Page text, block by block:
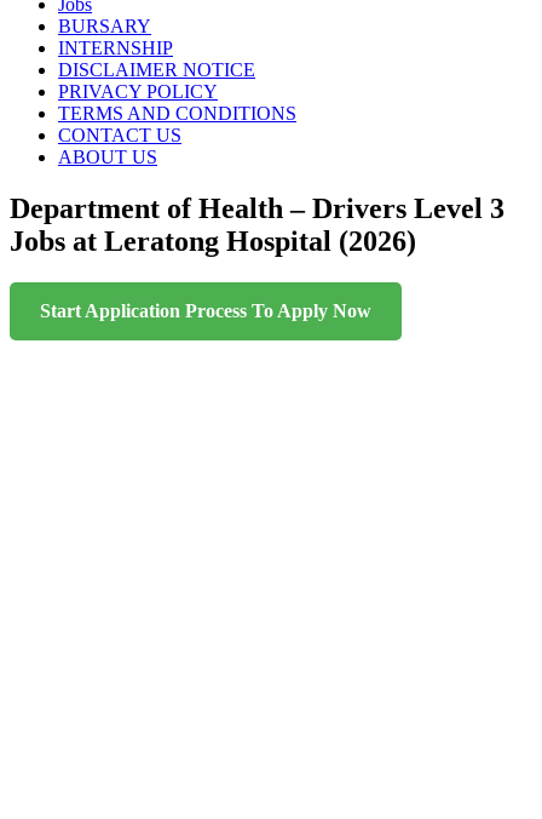
Jobs
BURSARY
INTERNSHIP
DISCLAIMER NOTICE
PRIVACY POLICY
TERMS AND CONDITIONS
CONTACT US
ABOUT US
Department of Health – Drivers Level 3
Jobs at Leratong Hospital (2026)
Start Application Process To Apply Now